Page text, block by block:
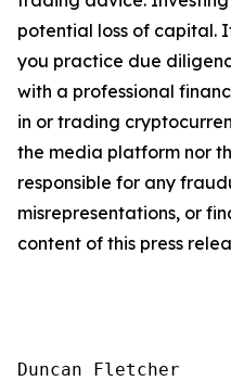
potential loss of capital.
you practice due
with a professional
in or trading
the media platform nor
responsible for any
misrepresentations, or
content of this press
Duncan Fletcher